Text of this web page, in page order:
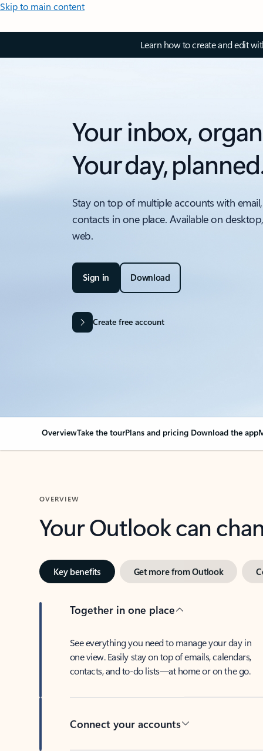
Skip to main content
Learn how to create and edit
Your inbox,
Your day,
Stay on top of multiple accounts with
contacts in one place. Available on
web.
Sign in Download
Create free account
OverviewTake the tourPlans and pricing Download the app
OVERVIEW
Your Outlook can
Key benefits Get more from Outlook
Together in one place
See everything you need to manage your day in
one view. Easily stay on top of emails, calendars,
contacts, and to-do lists—at home or on the go.
Connect your accounts